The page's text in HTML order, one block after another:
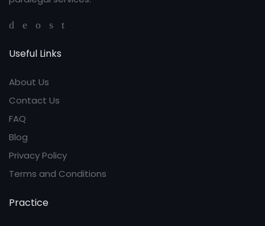
Useful Links
About Us
Contact Us
FAQ
Blog
Privacy Policy
Terms and Conditions
Practice